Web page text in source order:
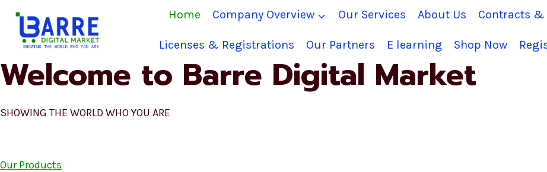
content
Home Company Overview Our Services About Us Contracts &
Licenses & Registrations Our Partners E learning Shop Now
Welcome to Barre Digital Market
SHOWING THE WORLD WHO YOU ARE
Our Products